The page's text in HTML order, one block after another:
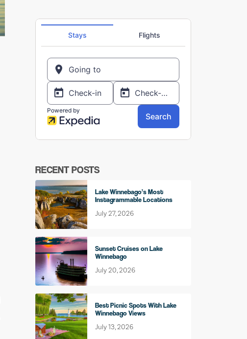
RECENT POSTS
Lake Winnebago’s Most
Instagrammable Locations
July 27, 2026
Sunset Cruises on Lake
Winnebago
July 20, 2026
Best Picnic Spots With Lake
Winnebago Views
July 13, 2026